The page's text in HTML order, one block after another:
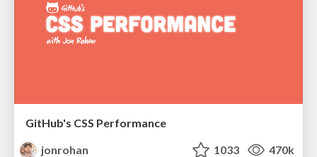
GitHub's CSS Performance
jonrohan
1033 470k